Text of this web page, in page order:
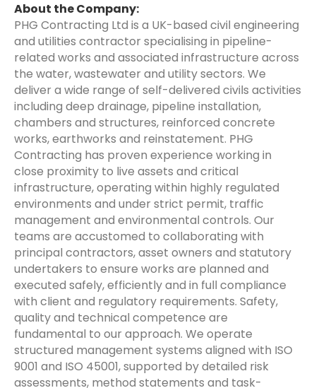
About the Company:
PHG Contracting Ltd is a UK-based civil engineering
and utilities contractor specialising in pipeline-
related works and associated infrastructure across
the water, wastewater and utility sectors. We
deliver a wide range of self-delivered civils activities
including deep drainage, pipeline installation,
chambers and structures, reinforced concrete
works, earthworks and reinstatement. PHG
Contracting has proven experience working in
close proximity to live assets and critical
infrastructure, operating within highly regulated
environments and under strict permit, traffic
management and environmental controls. Our
teams are accustomed to collaborating with
principal contractors, asset owners and statutory
undertakers to ensure works are planned and
executed safely, efficiently and in full compliance
with client and regulatory requirements. Safety,
quality and technical competence are
fundamental to our approach. We operate
structured management systems aligned with ISO
9001 and ISO 45001, supported by detailed risk
assessments, method statements and task-